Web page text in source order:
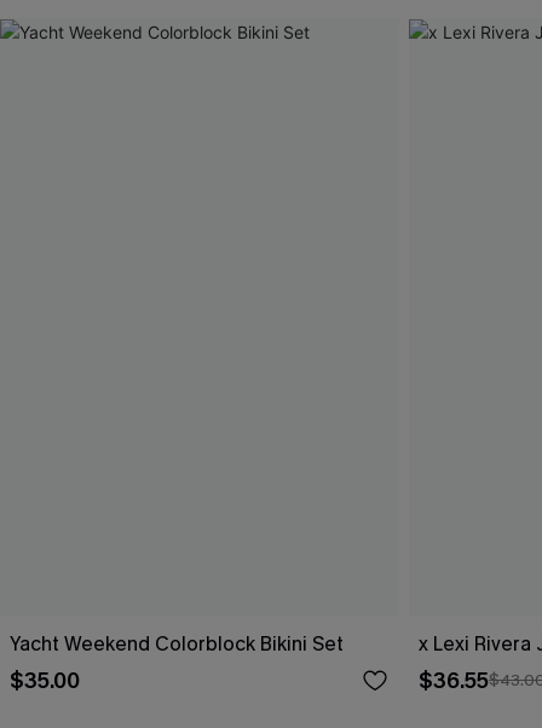
Yacht Weekend Colorblock Bikini Set
$35.00
x Lexi Rivera
$36.55